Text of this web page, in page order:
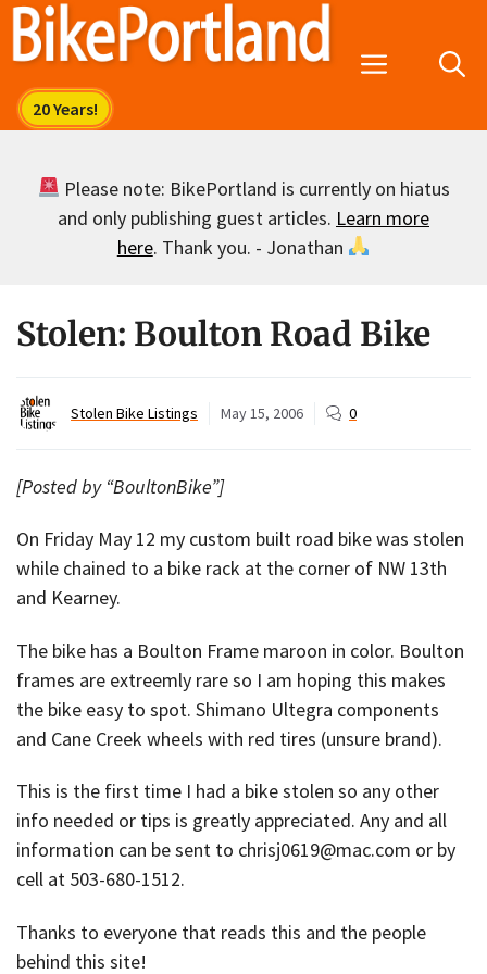
Skip
Menu
Please note: BikePortland is currently on hiatus
and only publishing guest articles. Learn more
here. Thank you. - Jonathan
Stolen: Boulton Road Bike
Stolen Bike Listings May 15, 2006 0
[Posted by “BoultonBike”]
On Friday May 12 my custom built road bike was stolen
while chained to a bike rack at the corner of NW 13th
and Kearney.
The bike has a Boulton Frame maroon in color. Boulton
frames are extreemly rare so I am hoping this makes
the bike easy to spot. Shimano Ultegra components
and Cane Creek wheels with red tires (unsure brand).
This is the first time I had a bike stolen so any other
info needed or tips is greatly appreciated. Any and all
information can be sent to chrisj0619@mac.com or by
cell at 503-680-1512.
Thanks to everyone that reads this and the people
behind this site!